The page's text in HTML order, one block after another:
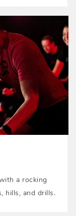
a rocking
hills, and drills.